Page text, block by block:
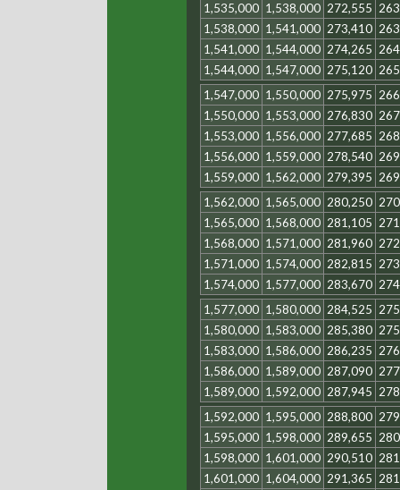
1,535,000 1,538,000 272,555
1,538,000 1,541,000 273,410
1,541,000 1,544,000 274,265
1,544,000 1,547,000 275,120
1,547,000 1,550,000 275,975
1,550,000 1,553,000 276,830
1,553,000 1,556,000 277,685
1,556,000 1,559,000 278,540
1,559,000 1,562,000 279,395
1,562,000 1,565,000 280,250
1,565,000 1,568,000 281,105
1,568,000 1,571,000 281,960
1,571,000 1,574,000 282,815
1,574,000 1,577,000 283,670
1,577,000 1,580,000 284,525
1,580,000 1,583,000 285,380
1,583,000 1,586,000 286,235
1,586,000 1,589,000 287,090
1,589,000 1,592,000 287,945
1,592,000 1,595,000 288,800
1,595,000 1,598,000 289,655
1,598,000 1,601,000 290,510
1,601,000 1,604,000 291,365